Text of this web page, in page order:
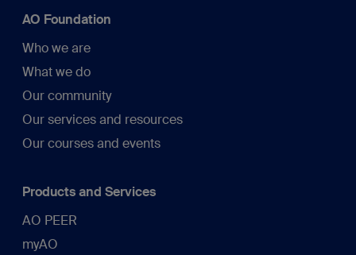
AO Foundation
Who we are
What we do
Our community
Our services and resources
Our courses and events
Products and Services
AO PEER
myAO